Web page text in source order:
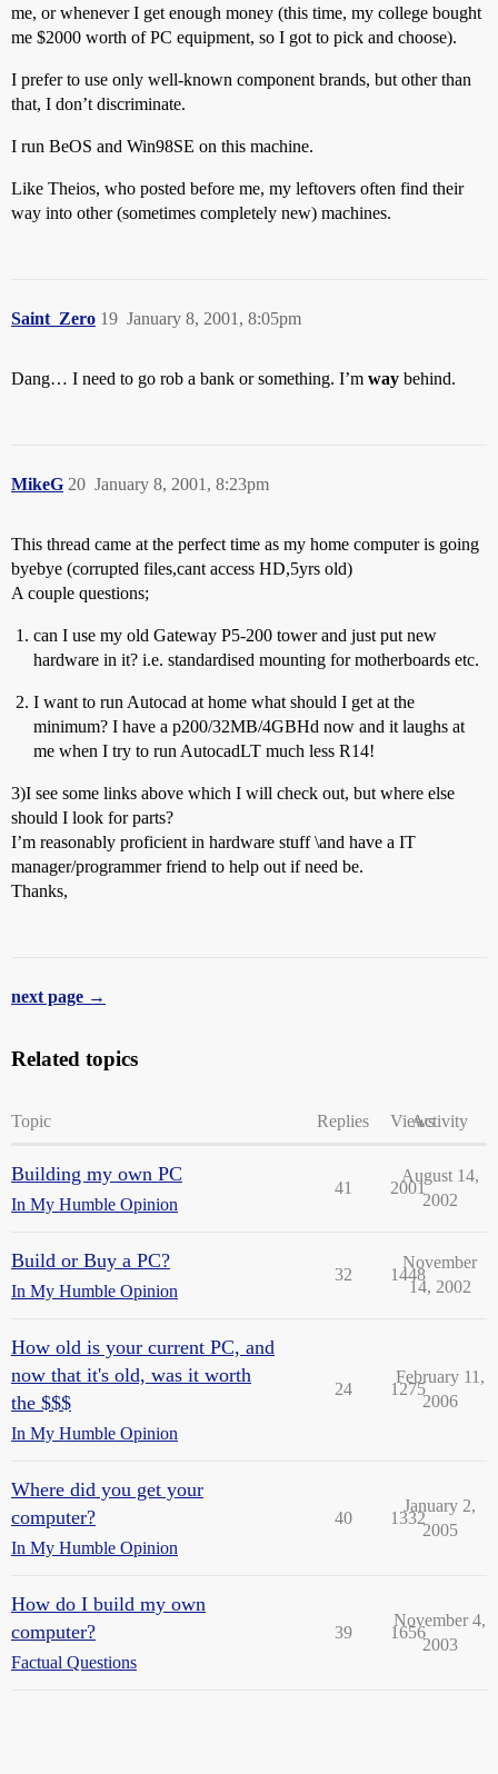
me, or whenever I get enough money (this time, my college bought
me $2000 worth of PC equipment, so I got to pick and choose).
I prefer to use only well-known component brands, but other than
that, I don’t discriminate.
I run BeOS and Win98SE on this machine.
Like Theios, who posted before me, my leftovers often find their
way into other (sometimes completely new) machines.
Saint_Zero January 8, 2001, 8:05pm
19
Dang… I need to go rob a bank or something. I’m way behind.
MikeG January 8, 2001, 8:23pm
20
This thread came at the perfect time as my home computer is going
byebye (corrupted files,cant access HD,5yrs old)
A couple questions;
can I use my old Gateway P5-200 tower and just put new
hardware in it? i.e. standardised mounting for motherboards etc.
I want to run Autocad at home what should I get at the
minimum? I have a p200/32MB/4GBHd now and it laughs at
me when I try to run AutocadLT much less R14!
3)I see some links above which I will check out, but where else
should I look for parts?
I’m reasonably proficient in hardware stuff \and have a IT
manager/programmer friend to help out if need be.
Thanks,
next page →
Related topics
Topic Replies ViewsActivity
Building my own PC
In My Humble Opinion
41 2001
August 14,
2002
Build or Buy a PC?
In My Humble Opinion
32 1448
November
14, 2002
How old is your current PC, and
now that it's old, was it worth
the $$$
In My Humble Opinion
24 1275
February 11,
2006
Where did you get your
computer?
In My Humble Opinion
40 1332
January 2,
2005
How do I build my own
computer?
Factual Questions
39 1656
November 4,
2003